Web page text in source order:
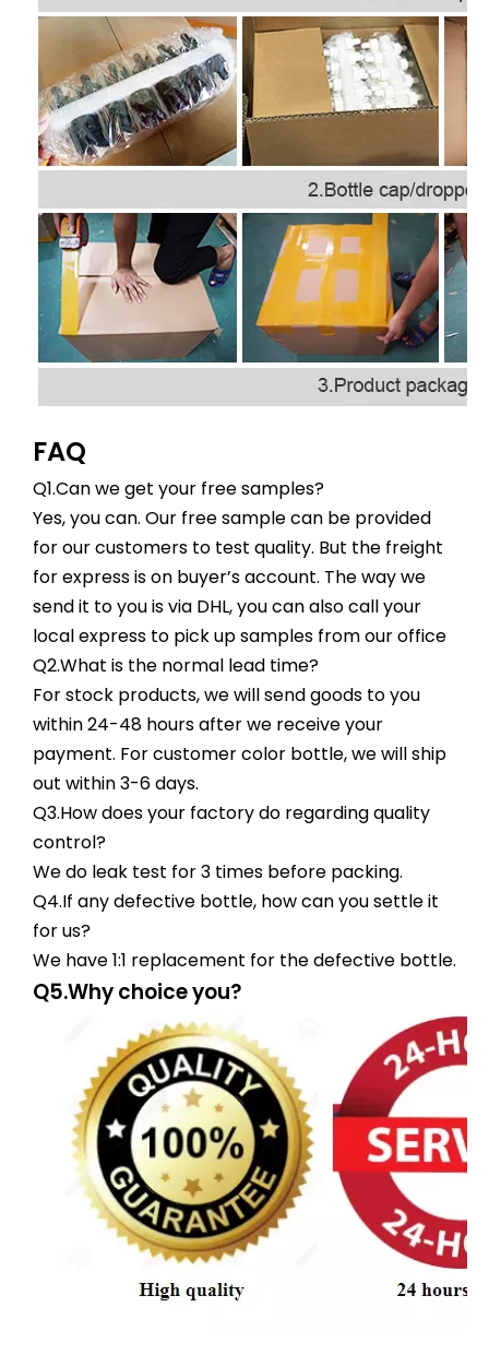
FAQ
Q1.Can we get your free samples?
Yes, you can. Our free sample can be provided
for our customers to test quality. But the freight
for express is on buyer’s account. The way we
send it to you is via DHL, you can also call your
local express to pick up samples from our office
Q2.What is the normal lead time?
For stock products, we will send goods to you
within 24-48 hours after we receive your
payment. For customer color bottle, we will ship
out within 3-6 days.
Q3.How does your factory do regarding quality
control?
We do leak test for 3 times before packing.
Q4.If any defective bottle, how can you settle it
for us?
We have 1:1 replacement for the defective bottle.
Q5.Why choice you?